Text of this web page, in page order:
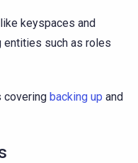
keyspaces and
such as roles
covering backing up and